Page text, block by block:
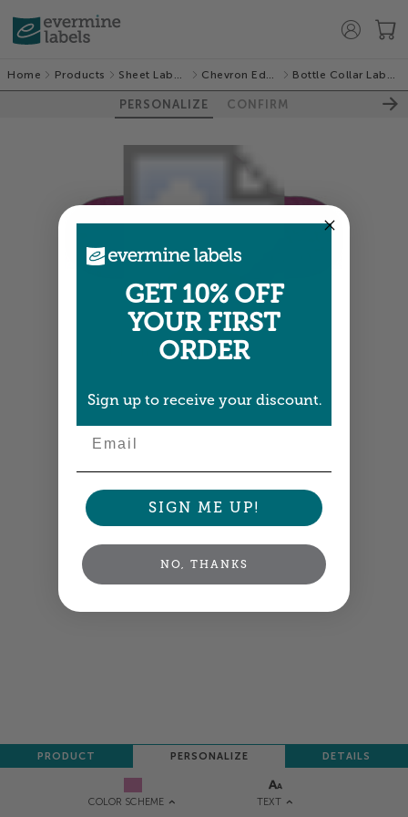
Home Products Sheet Labels Chevron Edge Bottle Collar Labels
PERSONALIZE CONFIRM
COLOR SCHEME TEXT
PRODUCT PERSONALIZE DETAILS
Colors shown are close —more info
NEXT
GET 10% OFF
YOUR FIRST
ORDER
Sign up to receive your discount.
SIGN ME UP!
NO, THANKS